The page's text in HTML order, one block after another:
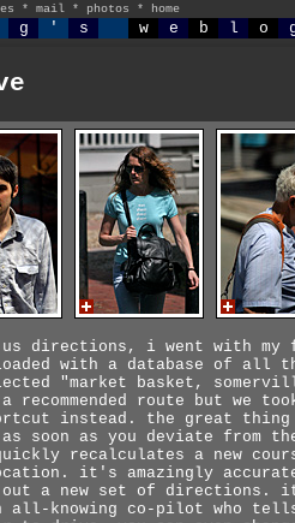
* mail * photos * home
g ' s w e b l o
directions, i went with my
with a database of all
"market basket,
route but we
instead. the great thing
soon as you deviate from
recalculates a new
it's amazingly
a new set of directions.
knowing co-pilot who